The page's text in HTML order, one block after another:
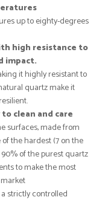
up to eighty-degrees
high resistance to
impact.
it highly resistant to
quartz make it
clean and care
surfaces, made from
the hardest (7 on the
90% of the purest quartz
to make the most
strictly controlled